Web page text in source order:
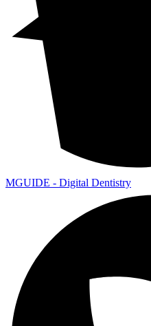
MGUIDE - Digital Dentistry